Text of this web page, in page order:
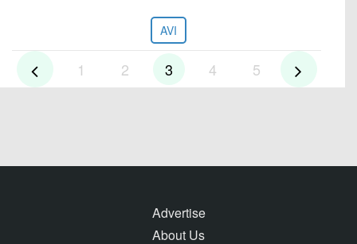
AVI
1 2 3 4 5
Advertise
About Us